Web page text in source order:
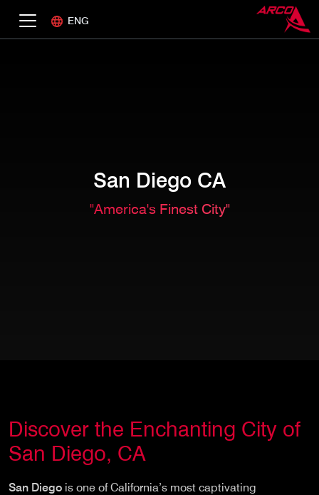
ENG
San Diego CA
"America's Finest City"
Discover the Enchanting City of
San Diego, CA
San Diego is one of California’s most captivating